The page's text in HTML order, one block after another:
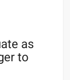
as
to